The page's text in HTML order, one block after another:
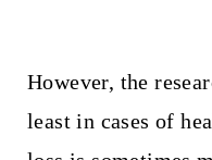
However, the
least in cases of